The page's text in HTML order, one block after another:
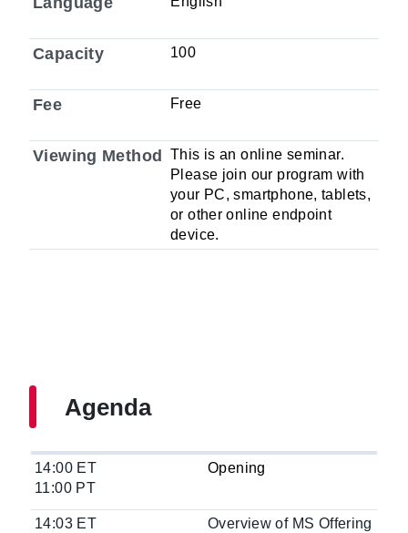
Capacity 100
Fee Free
Viewing Method
This is an online seminar.
Please join our program with
your PC, smartphone, tablets,
or other online endpoint
device.
Agenda
14:00 ET
11:00 PT
Opening
14:03 ET
Overview of MS Offering